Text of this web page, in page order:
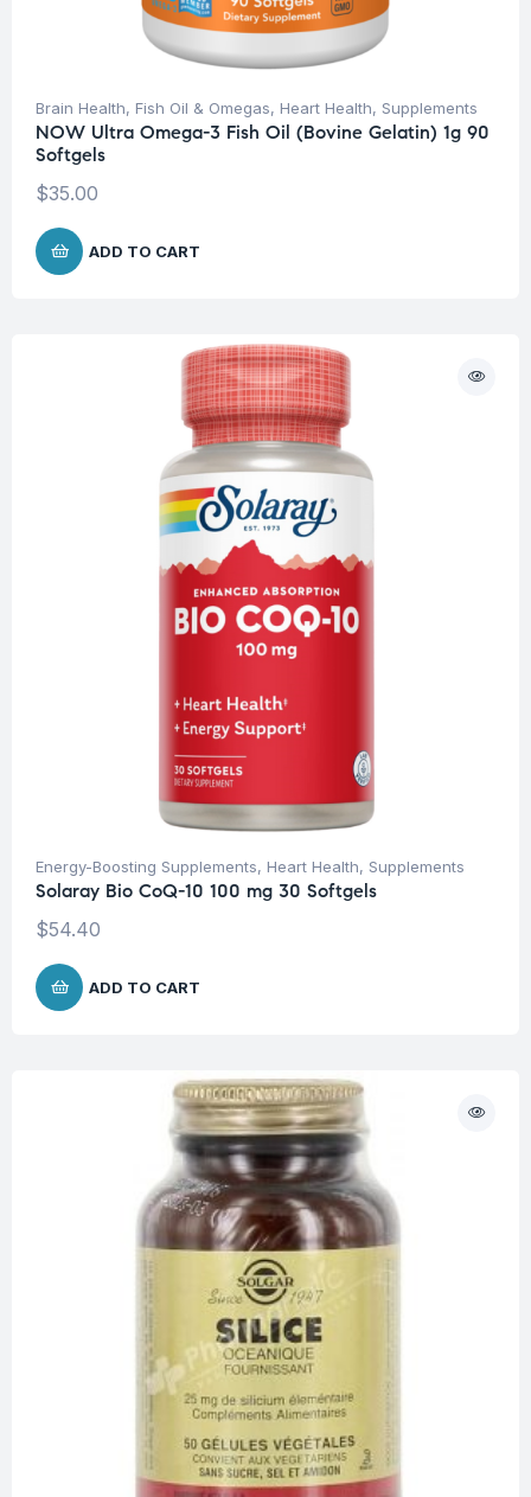
Brain Health, Fish Oil & Omegas, Heart Health, Supplements
NOW Ultra Omega-3 Fish Oil (Bovine Gelatin) 1g 90
Softgels
$35.00
ADD TO CART
Energy-Boosting Supplements, Heart Health, Supplements
Solaray Bio CoQ-10 100 mg 30 Softgels
$54.40
ADD TO CART